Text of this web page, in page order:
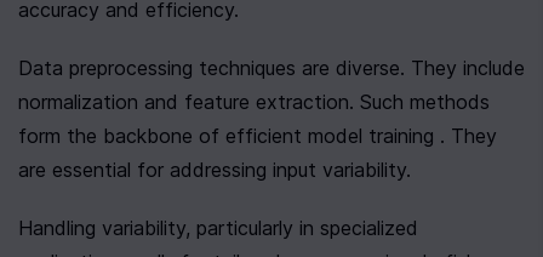
accuracy and efficiency.
Data preprocessing techniques are diverse. They include
normalization and feature extraction. Such methods
form the backbone of efficient model training . They
are essential for addressing input variability.
Handling variability, particularly in specialized